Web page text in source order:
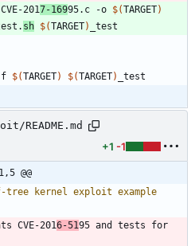
CVE-201
7-16995.c -o $(TARGET)
sh $(TARGET)
f
$(TARGET) $(TARGET)
README.md
+1 -1
@@
CVE-2016-5195 and tests for